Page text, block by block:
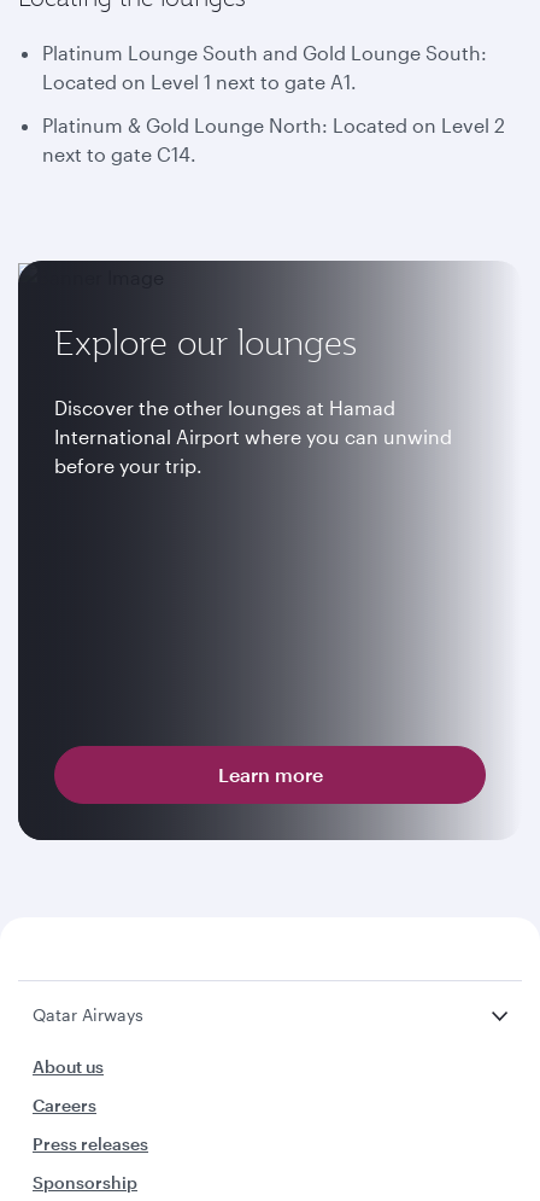
Platinum Lounge South and Gold Lounge South:
Located on Level 1 next to gate A1.
Platinum & Gold Lounge North: Located on Level 2
next to gate C14.
Explore our lounges
Discover the other lounges at Hamad
International Airport where you can unwind
before your trip.
Learn more
Qatar Airways
About us
Careers
Press releases
Sponsorship